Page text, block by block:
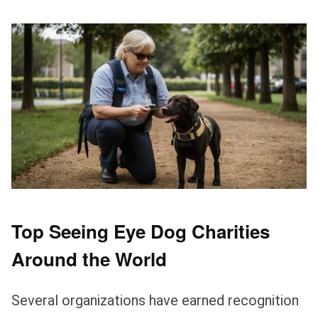
Top Seeing Eye Dog Charities
Around the World
Several organizations have earned recognition